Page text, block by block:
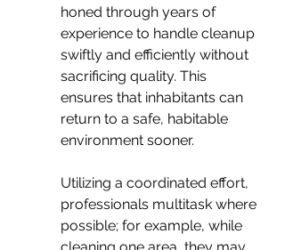
honed through years of
experience to handle cleanup
swiftly and efficiently without
sacrificing quality. This
ensures that inhabitants can
return to a safe, habitable
environment sooner.
Utilizing a coordinated effort,
professionals multitask where
possible; for example, while